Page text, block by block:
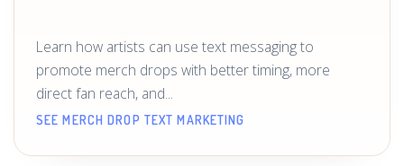
Learn how artists can use text messaging to
promote merch drops with better timing, more
direct fan reach, and...
SEE MERCH DROP TEXT MARKETING